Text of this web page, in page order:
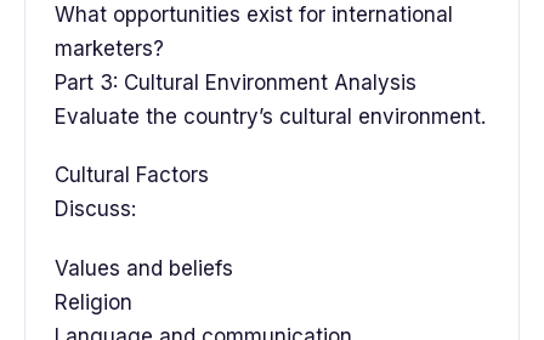
What opportunities exist for international
marketers?
Part 3: Cultural Environment Analysis
Evaluate the country’s cultural environment.
Cultural Factors
Discuss:
Values and beliefs
Religion